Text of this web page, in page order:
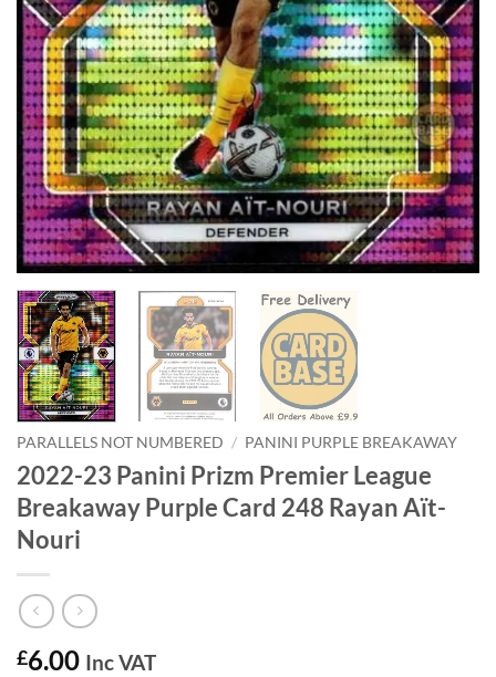
PARALLELS NOT NUMBERED / PANINI PURPLE BREAKAWAY
2022-23 Panini Prizm Premier League
Breakaway Purple Card 248 Rayan Aït-
Nouri
£6.00 Inc VAT